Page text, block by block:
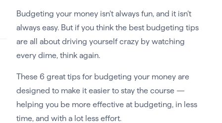
Budgeting your money isn’t always fun, and it isn’t
always easy. But if you think the best budgeting tips
are all about driving yourself crazy by watching
every dime, think again.
These 6 great tips for budgeting your money are
designed to make it easier to stay the course —
helping you be more effective at budgeting, in less
time, and with a lot less effort.